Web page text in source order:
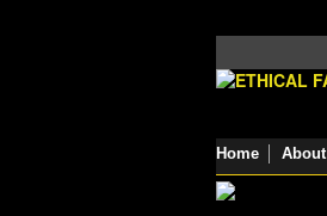
Home About